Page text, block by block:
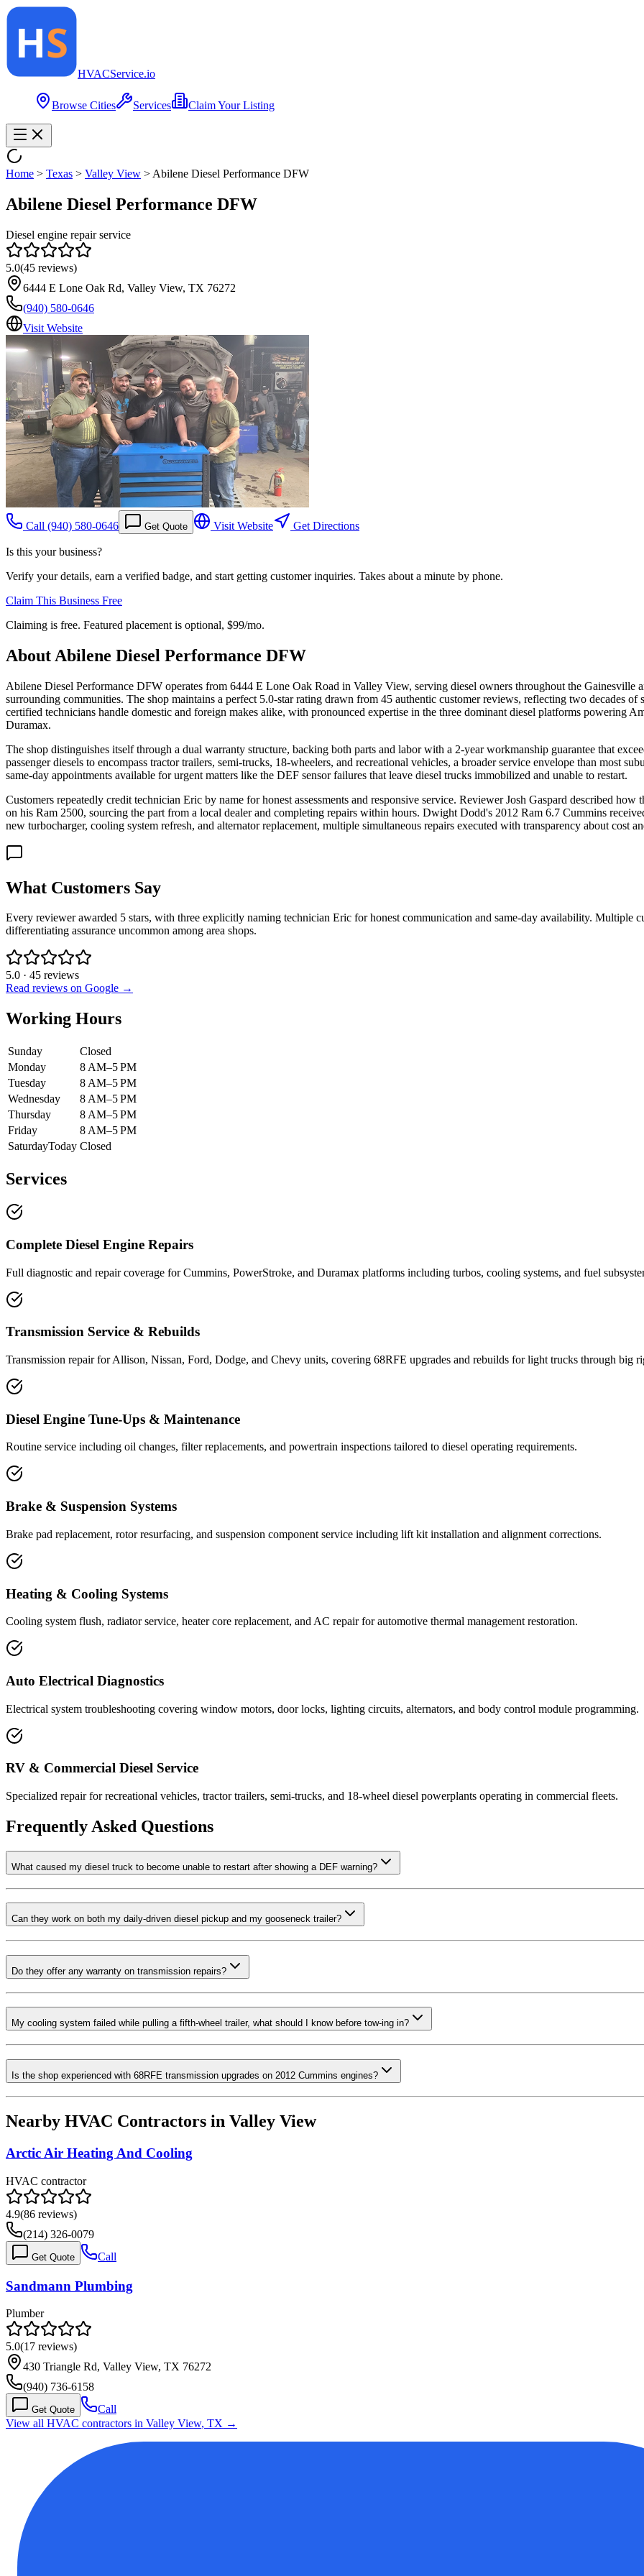
HVACService.io
Browse Cities Services Claim Your Listing
Home > Texas > Valley View > Abilene Diesel Performance DFW
Abilene Diesel Performance DFW
Diesel engine repair service
5.0(45 reviews)
6444 E Lone Oak Rd, Valley View, TX 76272
(940) 580-0646
Visit Website
Call (940) 580-0646 Get Quote Visit Website Get Directions
Is this your business?
Verify your details, earn a verified badge, and start getting customer inquiries. Takes about a minute by phone.
Claim This Business Free
Claiming is free. Featured placement is optional, $99/mo.
About Abilene Diesel Performance DFW
Abilene Diesel Performance DFW operates from 6444 E Lone Oak Road in Valley View, serving diesel owners throughout the Gainesville
surrounding communities. The shop maintains a perfect 5.0-star rating drawn from 45 authentic customer reviews, reflecting two decades
certified technicians handle domestic and foreign makes alike, with pronounced expertise in the three dominant diesel platforms powering
Duramax.
The shop distinguishes itself through a dual warranty structure, backing both parts and labor with a 2-year workmanship guarantee that
passenger diesels to encompass tractor trailers, semi-trucks, 18-wheelers, and recreational vehicles, a broader service envelope than most
same-day appointments available for urgent matters like the DEF sensor failures that leave diesel trucks immobilized and unable to restart.
Customers repeatedly credit technician Eric by name for honest assessments and responsive service. Reviewer Josh Gaspard described
on his Ram 2500, sourcing the part from a local dealer and completing repairs within hours. Dwight Dodd's 2012 Ram 6.7 Cummins
new turbocharger, cooling system refresh, and alternator replacement, multiple simultaneous repairs executed with transparency about cost
What Customers Say
Every reviewer awarded 5 stars, with three explicitly naming technician Eric for honest communication and same-day availability. Multiple
differentiating assurance uncommon among area shops.
5.0 · 45 reviews
Read reviews on Google →
Working Hours
Sunday
Closed
Monday
8 AM–5 PM
Tuesday
8 AM–5 PM
Wednesday
8 AM–5 PM
Thursday
8 AM–5 PM
Friday
8 AM–5 PM
SaturdayToday Closed
Services
Complete Diesel Engine Repairs
Full diagnostic and repair coverage for Cummins, PowerStroke, and Duramax platforms including turbos, cooling systems, and fuel
Transmission Service & Rebuilds
Transmission repair for Allison, Nissan, Ford, Dodge, and Chevy units, covering 68RFE upgrades and rebuilds for light trucks through big
Diesel Engine Tune-Ups & Maintenance
Routine service including oil changes, filter replacements, and powertrain inspections tailored to diesel operating requirements.
Brake & Suspension Systems
Brake pad replacement, rotor resurfacing, and suspension component service including lift kit installation and alignment corrections.
Heating & Cooling Systems
Cooling system flush, radiator service, heater core replacement, and AC repair for automotive thermal management restoration.
Auto Electrical Diagnostics
Electrical system troubleshooting covering window motors, door locks, lighting circuits, alternators, and body control module programming.
RV & Commercial Diesel Service
Specialized repair for recreational vehicles, tractor trailers, semi-trucks, and 18-wheel diesel powerplants operating in commercial fleets.
Frequently Asked Questions
What caused my diesel truck to become unable to restart after showing a DEF warning?
Can they work on both my daily-driven diesel pickup and my gooseneck trailer?
Do they offer any warranty on transmission repairs?
My cooling system failed while pulling a fifth-wheel trailer, what should I know before tow-ing in?
Is the shop experienced with 68RFE transmission upgrades on 2012 Cummins engines?
Nearby HVAC Contractors in Valley View
Arctic Air Heating And Cooling
HVAC contractor
4.9(86 reviews)
(214) 326-0079
Get Quote Call
Sandmann Plumbing
Plumber
5.0(17 reviews)
430 Triangle Rd, Valley View, TX 76272
(940) 736-6158
Get Quote
Call
View all HVAC contractors in Valley View, TX →